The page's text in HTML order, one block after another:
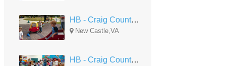
HB - Craig County North
New Castle,VA
HB - Craig County South